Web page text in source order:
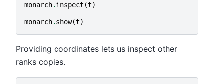
monarch. inspect (t)
monarch. show(t)
Providing coordinates lets us inspect other
ranks copies.